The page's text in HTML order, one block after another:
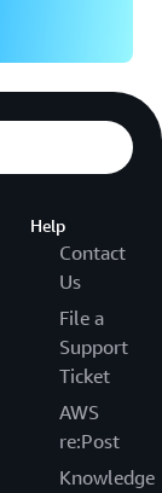
Help
Contact
Us
File a
Support
Ticket
AWS
re:Post
Knowledge